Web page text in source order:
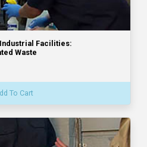
Facilities:
Waste
To Cart